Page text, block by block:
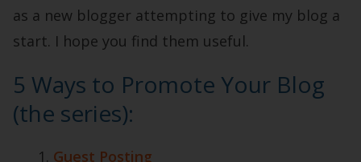
as a new blogger attempting to give my blog a
start. I hope you find them useful.
5 Ways to Promote Your Blog
(the series):
Guest Posting